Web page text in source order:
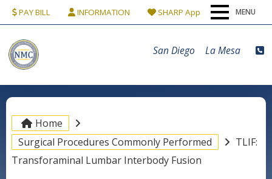
MENU
San Diego La Mesa
Home
Conditions & Procedures
Locations
PAY BILL INFORMATION SHARP App
Home
Surgical Procedures Commonly Performed
TLIF:
Transforaminal Lumbar Interbody Fusion